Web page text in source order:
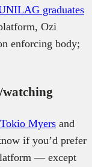
graduates
Ozi
enforcing body;
Tokio Myers and
if you’d prefer
— except